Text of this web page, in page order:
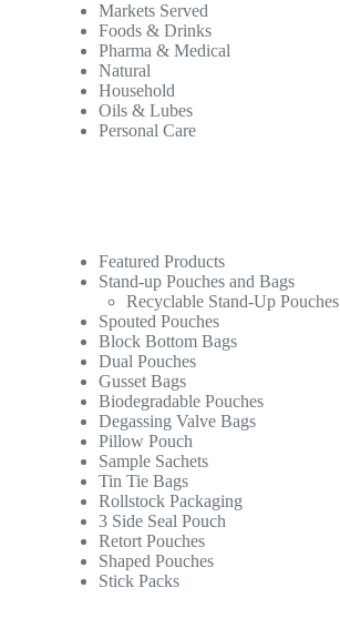
Markets Served
Foods & Drinks
Pharma & Medical
Natural
Household
Oils & Lubes
Personal Care
Featured Products
Stand-up Pouches and Bags
Recyclable Stand-Up Pouches
Spouted Pouches
Block Bottom Bags
Dual Pouches
Gusset Bags
Biodegradable Pouches
Degassing Valve Bags
Pillow Pouch
Sample Sachets
Tin Tie Bags
Rollstock Packaging
3 Side Seal Pouch
Retort Pouches
Shaped Pouches
Stick Packs